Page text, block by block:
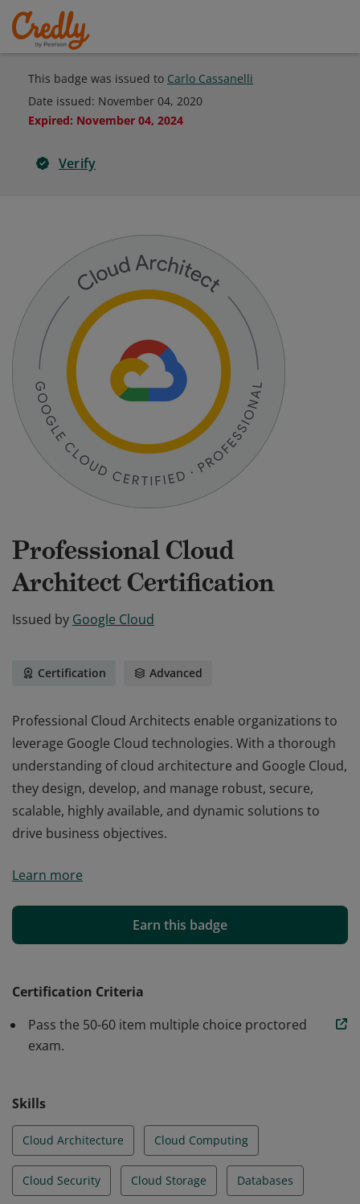
This badge was issued to Carlo Cassanelli
Date issued: November 04, 2020
Expired: November 04, 2024
Verify
Professional Cloud
Architect Certification
Issued by Google Cloud
Certification Advanced
Professional Cloud Architects enable organizations to
leverage Google Cloud technologies. With a thorough
understanding of cloud architecture and Google Cloud,
they design, develop, and manage robust, secure,
scalable, highly available, and dynamic solutions to
drive business objectives.
leverage Google Cloud technologies. With a thorough
they design, develop, and manage robust, secure,
scalable, highly available, and dynamic solutions to
Learn more
Earn this badge
Certification Criteria
Pass the 50-60 item multiple choice proctored
exam.
Skills
Cloud Architecture Cloud Computing
Cloud Security Cloud Storage Databases